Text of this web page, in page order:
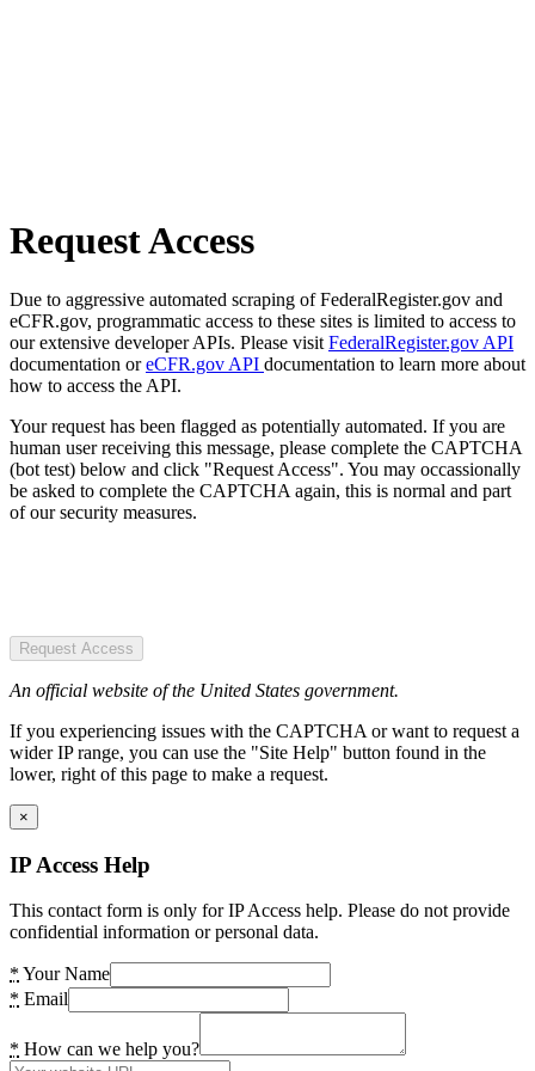
Request Access
Due to aggressive automated scraping of FederalRegister.gov and
eCFR.gov, programmatic access to these sites is limited to access to
our extensive developer APIs. Please visit FederalRegister.gov API
documentation oreCFR.gov API documentation to learn more about
how to access the API.
Your request has been flagged as potentially automated. If you are
human user receiving this message, please complete the CAPTCHA
(bot test) below and click "Request Access". You may occassionally
be asked to complete the CAPTCHA again, this is normal and part
of our security measures.
Request Access
An official website of the United States government.
If you experiencing issues with the CAPTCHA or want to request a
wider IP range, you can use the "Site Help" button found in the
lower, right of this page to make a request.
×
IP Access Help
This contact form is only for IP Access help. Please do not provide
confidential information or personal data.
* Your Name
* Email
* How can we help you?